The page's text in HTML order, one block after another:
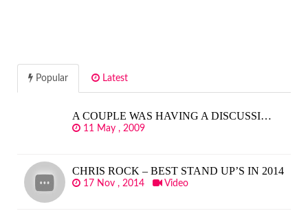
Popular Latest
A COUPLE WAS HAVING A DISCUSSI…
11 May , 2009
CHRIS ROCK – BEST STAND UP’S IN 2014
17 Nov , 2014 Video